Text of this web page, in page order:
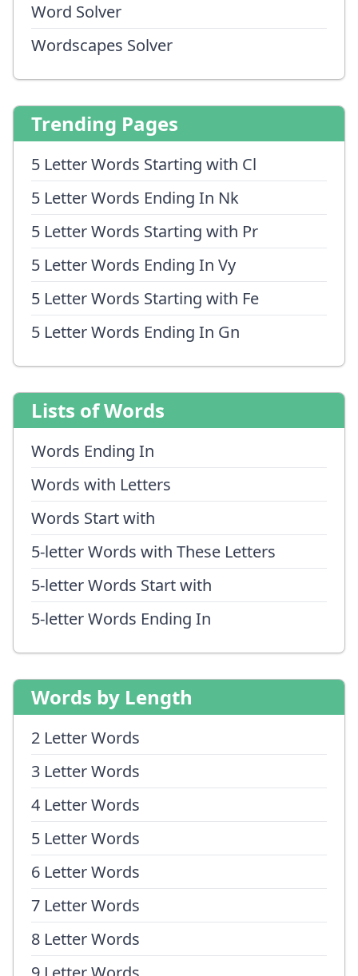
Word Solver
Wordscapes Solver
Trending Pages
5 Letter Words Starting with Cl
5 Letter Words Ending In Nk
5 Letter Words Starting with Pr
5 Letter Words Ending In Vy
5 Letter Words Starting with Fe
5 Letter Words Ending In Gn
Lists of Words
Words Ending In
Words with Letters
Words Start with
5-letter Words with These Letters
5-letter Words Start with
5-letter Words Ending In
Words by Length
2 Letter Words
3 Letter Words
4 Letter Words
5 Letter Words
6 Letter Words
7 Letter Words
8 Letter Words